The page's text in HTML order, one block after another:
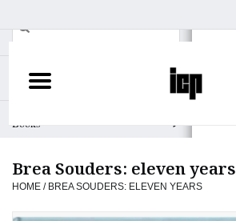
Home
Books
Camera
Staff Picks
Brea Souders: eleven years
HOME / BREA SOUDERS: ELEVEN YEARS